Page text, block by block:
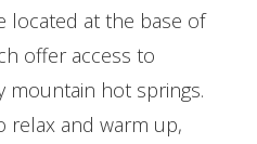
located at the base of
offer access to
hot springs.
relax and warm up,